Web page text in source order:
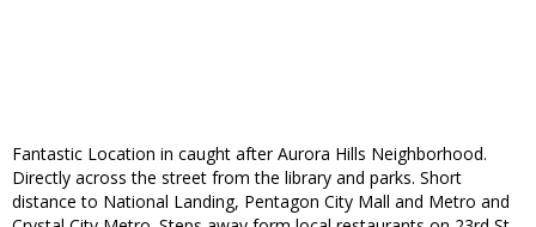
Fantastic Location in caught after Aurora Hills Neighborhood.
Directly across the street from the library and parks. Short
distance to National Landing, Pentagon City Mall and Metro and